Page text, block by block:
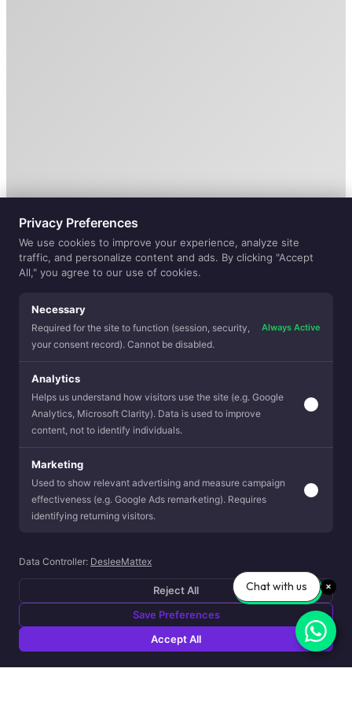
ELEVATE
YOUR FABRIC
Privacy Preferences
We use cookies to improve your experience, analyze site
traffic, and personalize content and ads. By clicking "Accept
All," you agree to our use of cookies.
Necessary
Required for the site to function (session, security,
your consent record). Cannot be disabled.
Always Active
Analytics
Helps us understand how visitors use the site (e.g. Google
Analytics, Microsoft Clarity). Data is used to improve
content, not to identify individuals.
Marketing
Used to show relevant advertising and measure campaign
effectiveness (e.g. Google Ads remarketing). Requires
identifying returning visitors.
Data Controller: DesleeMattex
Reject All
Save Preferences
Accept All
Chat with us